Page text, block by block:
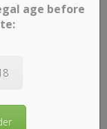
South African Wines
age before